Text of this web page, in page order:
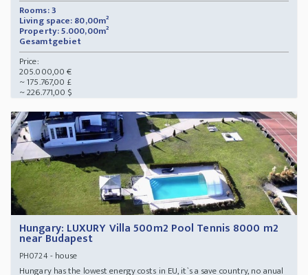
Rooms: 3
Living space: 80,00m²
Property: 5.000,00m²
Gesamtgebiet
Price:
205.000,00 €
~ 175.767,00 £
~ 226.771,00 $
Hungary: LUXURY Villa 500m2 Pool Tennis 8000 m2
near Budapest
PH0724- house
Hungary has the lowest energy costs in EU, it`s a save country, no anual